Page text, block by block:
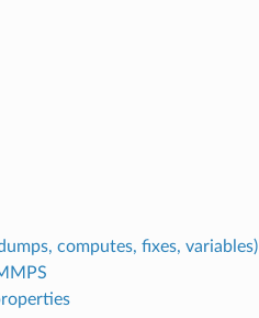
computes, fixes, variables)